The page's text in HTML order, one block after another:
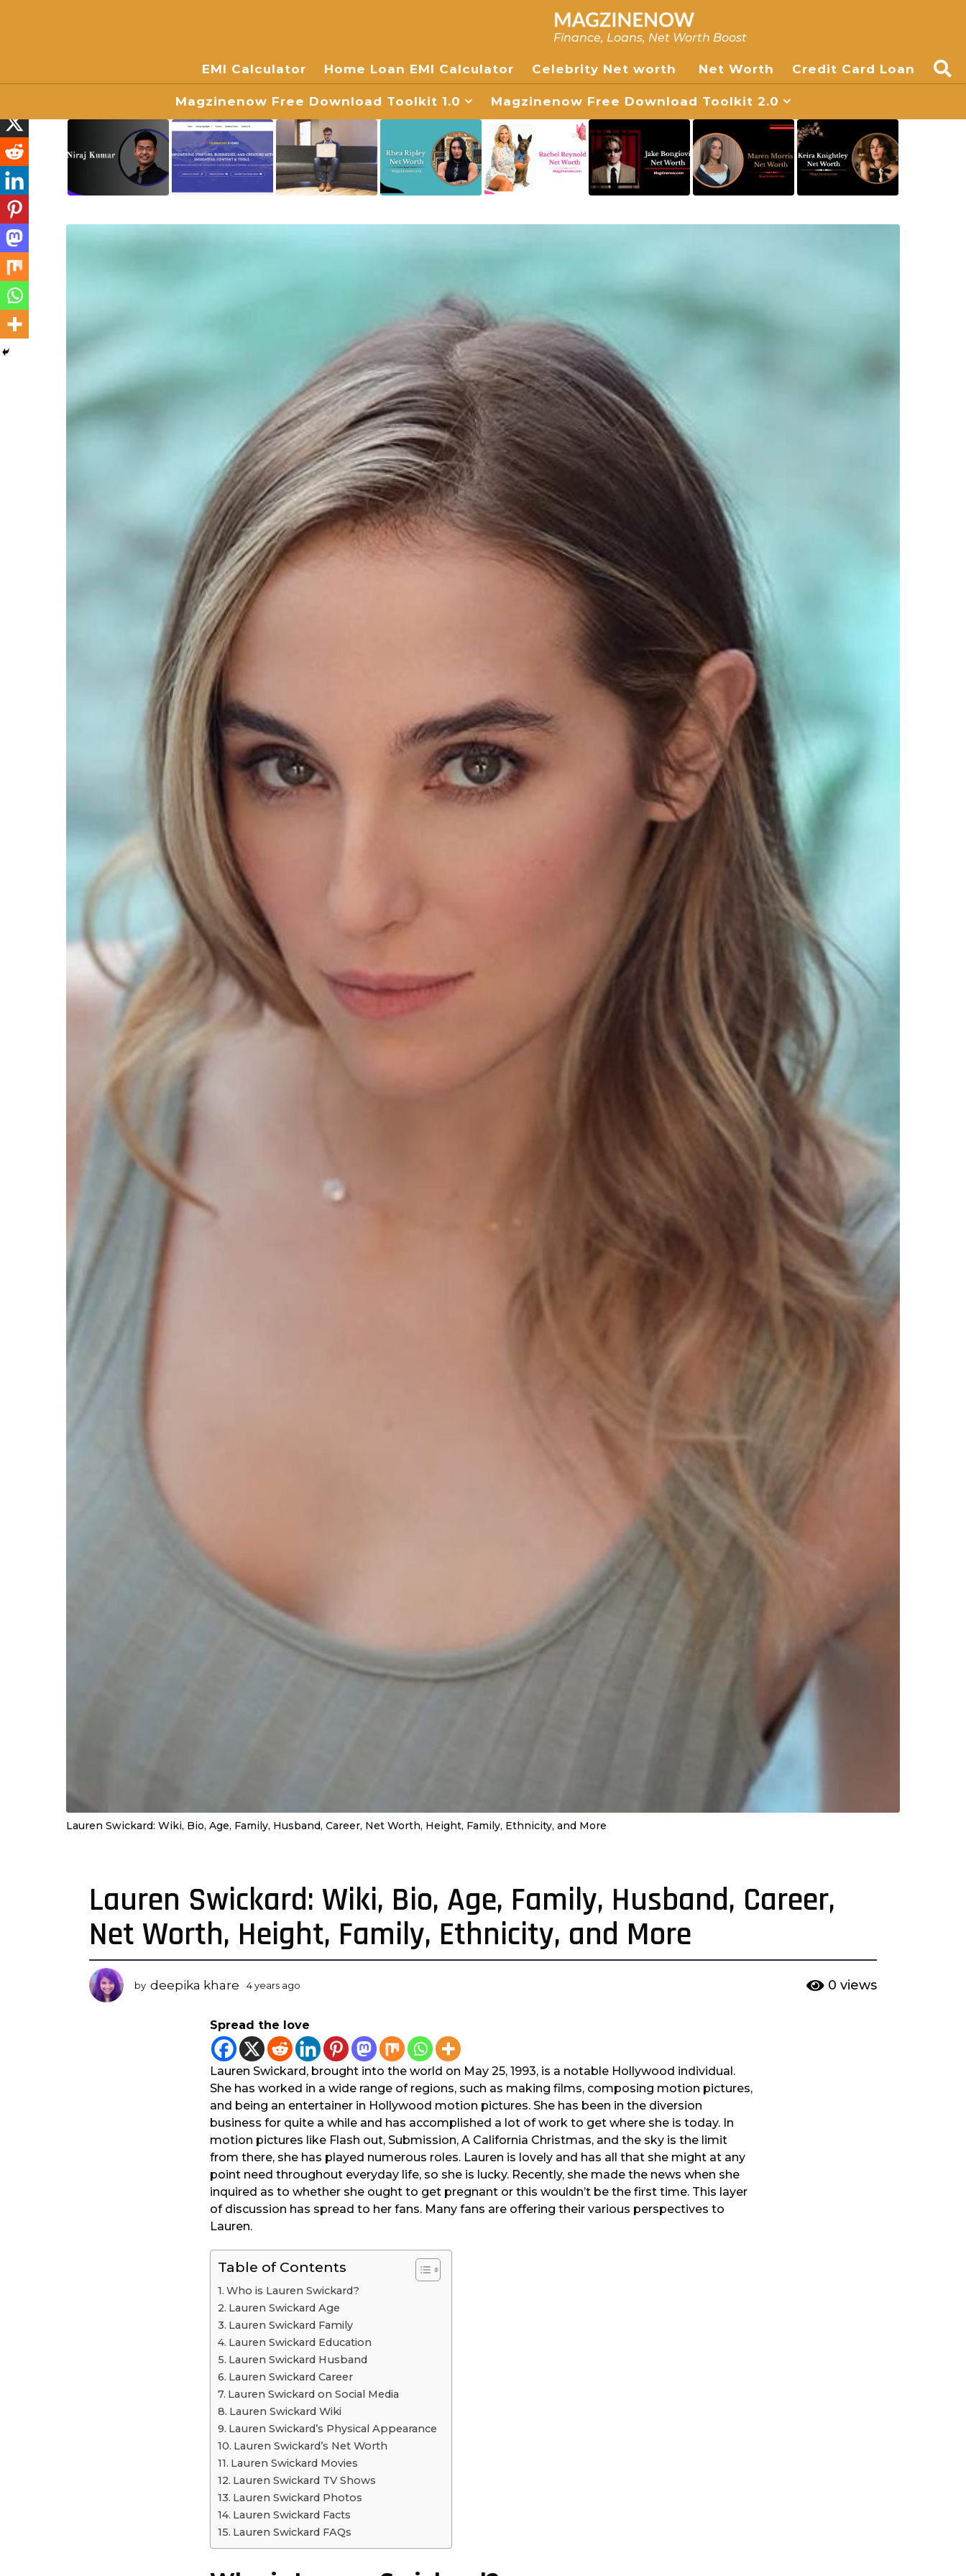
Finance, Loans, Net Worth Boost
EMI Calculator Home Loan EMI Calculator Celebrity Net worth Net Worth Credit Card Loan
Magzinenow Free Download Toolkit 1.0 Magzinenow Free Download Toolkit 2.0
Lauren Swickard: Wiki, Bio, Age, Family, Husband, Career, Net Worth, Height, Family, Ethnicity, and More
4
y
e
a
r
s
a
Lauren Swickard: Wiki, Bio, Age, Family, Husband, Career,
Net Worth, Height, Family, Ethnicity, and More
by deepika khare 4 years ago
a
r
a
o
0 views
Spread the love
Lauren Swickard, brought into the world on May 25, 1993, is a notable Hollywood individual.
She has worked in a wide range of regions, such as making films, composing motion pictures,
and being an entertainer in Hollywood motion pictures. She has been in the diversion
business for quite a while and has accomplished a lot of work to get where she is today. In
motion pictures like Flash out, Submission, A California Christmas, and the sky is the limit
from there, she has played numerous roles. Lauren is lovely and has all that she might at any
point need throughout everyday life, so she is lucky. Recently, she made the news when she
inquired as to whether she ought to get pregnant or this wouldn’t be the first time. This layer
of discussion has spread to her fans. Many fans are offering their various perspectives to
Lauren.
Table of Contents
Who is Lauren Swickard?
Lauren Swickard Age
Lauren Swickard Family
Lauren Swickard Education
Lauren Swickard Husband
Lauren Swickard Career
Lauren Swickard on Social Media
Lauren Swickard Wiki
Lauren Swickard’s Physical Appearance
Lauren Swickard’s Net Worth
Lauren Swickard Movies
Lauren Swickard TV Shows
Lauren Swickard Photos
Lauren Swickard Facts
Lauren Swickard FAQs